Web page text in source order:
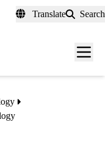
Translate Search
Menu